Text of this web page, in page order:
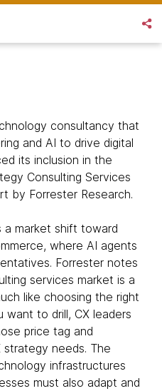
consultancy that
and AI to drive digital
its inclusion in the
Consulting Services
by Forrester Research.
a market shift toward
where AI agents
Forrester notes
services market is a
like choosing the right
to drill, CX leaders
price tag and
strategy needs. The
infrastructures
must also adapt and